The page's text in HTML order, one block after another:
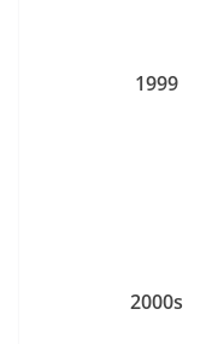
1999
2000s